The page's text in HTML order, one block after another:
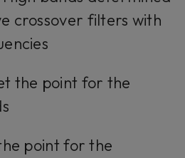
crossover filters with
the point for the
point for the